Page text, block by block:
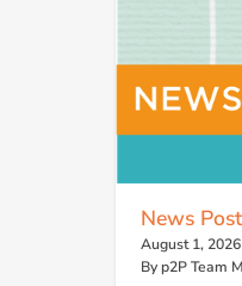
News
August 1,
By p2P Team